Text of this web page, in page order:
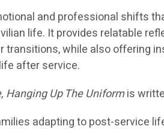
and professional shifts
life. It provides relatable
while also offering
after service.
Hanging Up The Uniformis
adapting to post-service